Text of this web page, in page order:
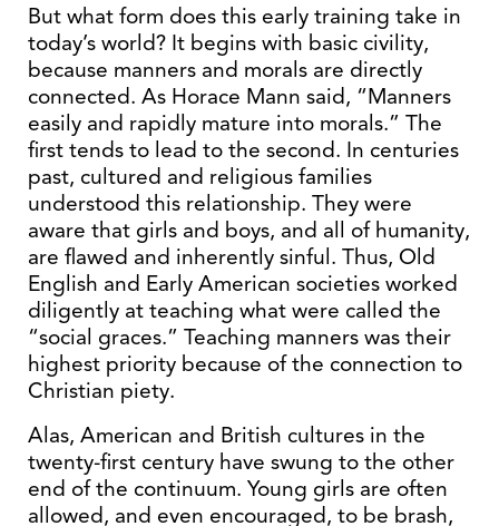
But what form does this early training take in
today’s world? It begins with basic civility,
because manners and morals are directly
connected. As Horace Mann said, “Manners
easily and rapidly mature into morals.” The
first tends to lead to the second. In centuries
past, cultured and religious families
understood this relationship. They were
aware that girls and boys, and all of humanity,
are flawed and inherently sinful. Thus, Old
English and Early American societies worked
diligently at teaching what were called the
“social graces.” Teaching manners was their
highest priority because of the connection to
Christian piety.
Alas, American and British cultures in the
twenty-first century have swung to the other
end of the continuum. Young girls are often
allowed, and even encouraged, to be brash,